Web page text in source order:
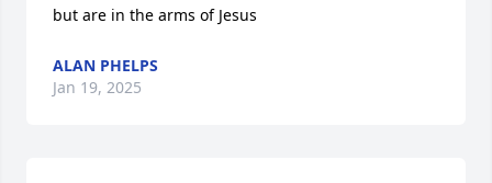
but are in the arms of Jesus
ALAN PHELPS
Jan 19, 2025